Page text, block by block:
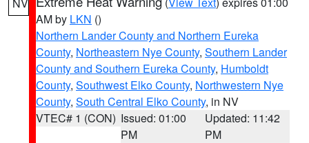
AM by LKN ()
Northern Lander County and Northern Eureka
County, Northeastern Nye County, Southern Lander
County and Southern Eureka County, Humboldt
County, Southwest Elko County, Northwestern Nye
County, South Central Elko County, in NV
VTEC# 1 (CON) Issued: 01:00
PM
Updated: 11:42
PM